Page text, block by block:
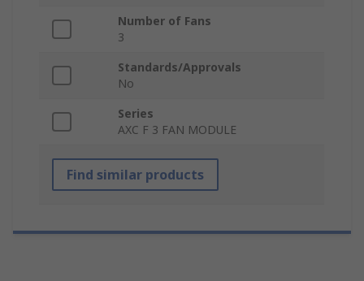
Number of Fans
3
Standards/Approvals
No
Series
AXC F 3 FAN MODULE
Find similar products